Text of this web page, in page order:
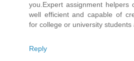
you.Expert assignment helpers
well efficient and capable of
for college or university students
Reply